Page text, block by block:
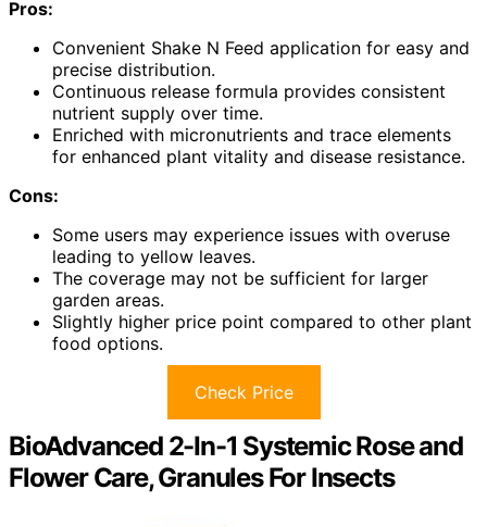
Pros:
Convenient Shake N Feed application for easy and
precise distribution.
Continuous release formula provides consistent
nutrient supply over time.
Enriched with micronutrients and trace elements
for enhanced plant vitality and disease resistance.
Cons:
Some users may experience issues with overuse
leading to yellow leaves.
The coverage may not be sufficient for larger
garden areas.
Slightly higher price point compared to other plant
food options.
Check Price
BioAdvanced 2-In-1 Systemic Rose and
Flower Care, Granules For Insects